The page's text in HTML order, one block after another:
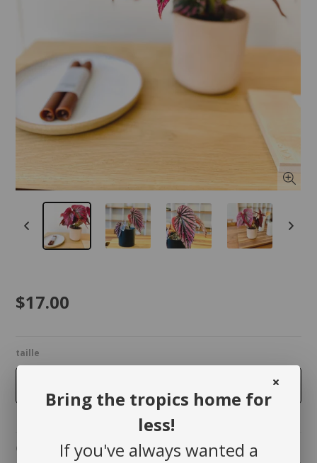
$17.00
taille
Quantity
Bring the tropics home for
less!
If you've always wanted a